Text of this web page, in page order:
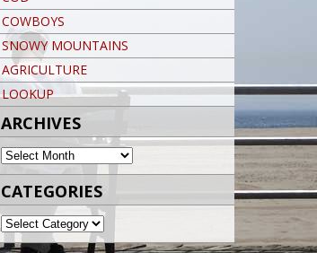
COWBOYS
SNOWY MOUNTAINS
AGRICULTURE
LOOKUP
ARCHIVES
ARCHIVES
CATEGORIES
CATEGORIES